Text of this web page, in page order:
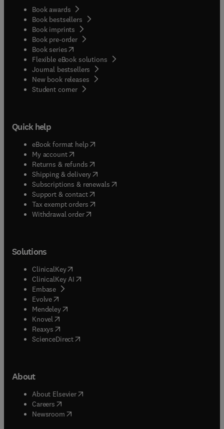
Book awards
Book bestsellers
Book imprints
Book pre-order
Book series(opens in new tab/window
Flexible eBook solutions
Journal bestsellers
New book releases
Student corner( opens in new tab/window
Quick help
eBook format help( opens in new tab/window
My account( opens in new tab/window
Returns & refunds( opens in new tab/window
Shipping & delivery(opens in new tab/window
Subscriptions & renewals( opens in new tab/window
Support & contact( opens in new tab/window
Tax exempt orders( opens in new tab/window
Withdrawal order
Solutions
ClinicalKey(opens in new tab/window
ClinicalKey AI opens in new tab/window
Embase( opens in new tab/window
Evolve(opens in new tab/window
Mendeley( opens in new tab/window
Knovel (opens in new tab/window
Reaxys (opens in new tab/window
ScienceDirect(opens in new tab/window
About
About Elsevier( opens in new tab/window
Careers opens in new tab/window
Newsroom( opens in new tab/window